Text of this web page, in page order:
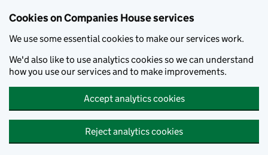
Cookies on Companies House services
We use some essential cookies to make our services work.
We'd also like to use analytics cookies so we can understand
how you use our services and to make improvements.
Accept analytics cookies
Reject analytics cookies